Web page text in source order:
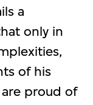
a
only in
of his
proud of